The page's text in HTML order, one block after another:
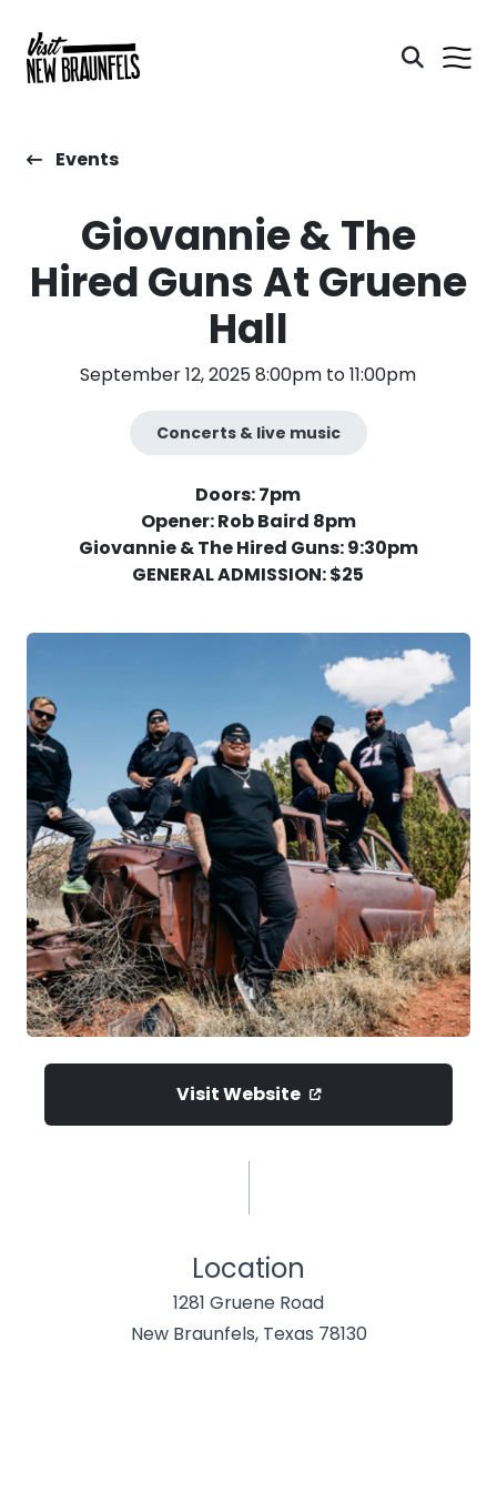
Events
Giovannie & The
Hired Guns At Gruene
Hall
September 12, 2025 8:00pm to 11:00pm
Concerts & live music
Doors: 7pm
Opener: Rob Baird 8pm
Giovannie & The Hired Guns: 9:30pm
GENERAL ADMISSION: $25
Visit Website
Location
1281 Gruene Road
New Braunfels, Texas 78130